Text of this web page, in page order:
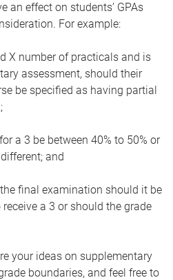
an effect on students’ GPAs
For example:
X number of practicals and is
assessment, should their
be specified as having partial
a 3 be between 40% to 50% or
and
final examination should it be
a 3 or should the grade
your ideas on supplementary
boundaries, and feel free to